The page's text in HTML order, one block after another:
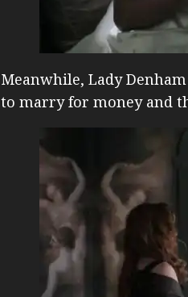
Meanwhile, Lady
to marry for money and